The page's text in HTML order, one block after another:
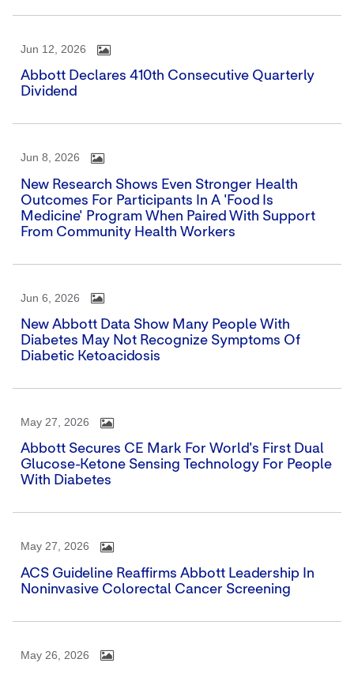
Jun 12, 2026
Abbott Declares 410th Consecutive Quarterly
Dividend
Jun 8, 2026
New Research Shows Even Stronger Health
Outcomes For Participants In A 'Food Is
Medicine' Program When Paired With Support
From Community Health Workers
Jun 6, 2026
New Abbott Data Show Many People With
Diabetes May Not Recognize Symptoms Of
Diabetic Ketoacidosis
May 27, 2026
Abbott Secures CE Mark For World's First Dual
Glucose-Ketone Sensing Technology For People
With Diabetes
May 27, 2026
ACS Guideline Reaffirms Abbott Leadership In
Noninvasive Colorectal Cancer Screening
May 26, 2026